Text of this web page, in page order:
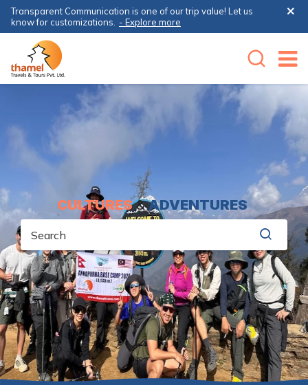
Transparent Communication is one of our trip value! Let us
know for customizations.
- Explore more
CULTURES & ADVENTURES
Search